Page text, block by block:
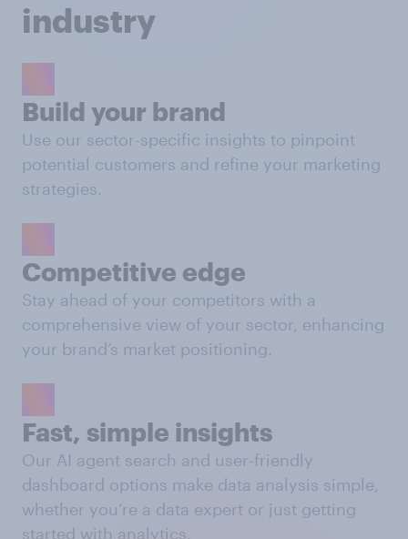
industry
Build your brand
Use our sector-specific insights to pinpoint
potential customers and refine your marketing
strategies.
Competitive edge
Stay ahead of your competitors with a
comprehensive view of your sector, enhancing
your brand’s market positioning.
Fast, simple insights
Our AI agent search and user-friendly
dashboard options make data analysis simple,
whether you’re a data expert or just getting
started with analytics.